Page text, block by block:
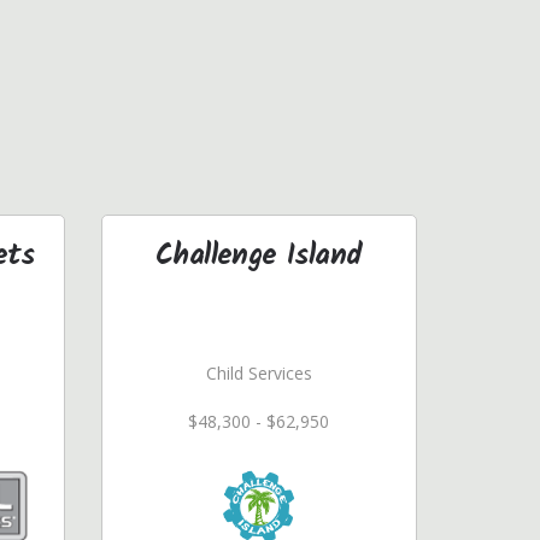
Challenge Island
Child Services
$48,300 - $62,950